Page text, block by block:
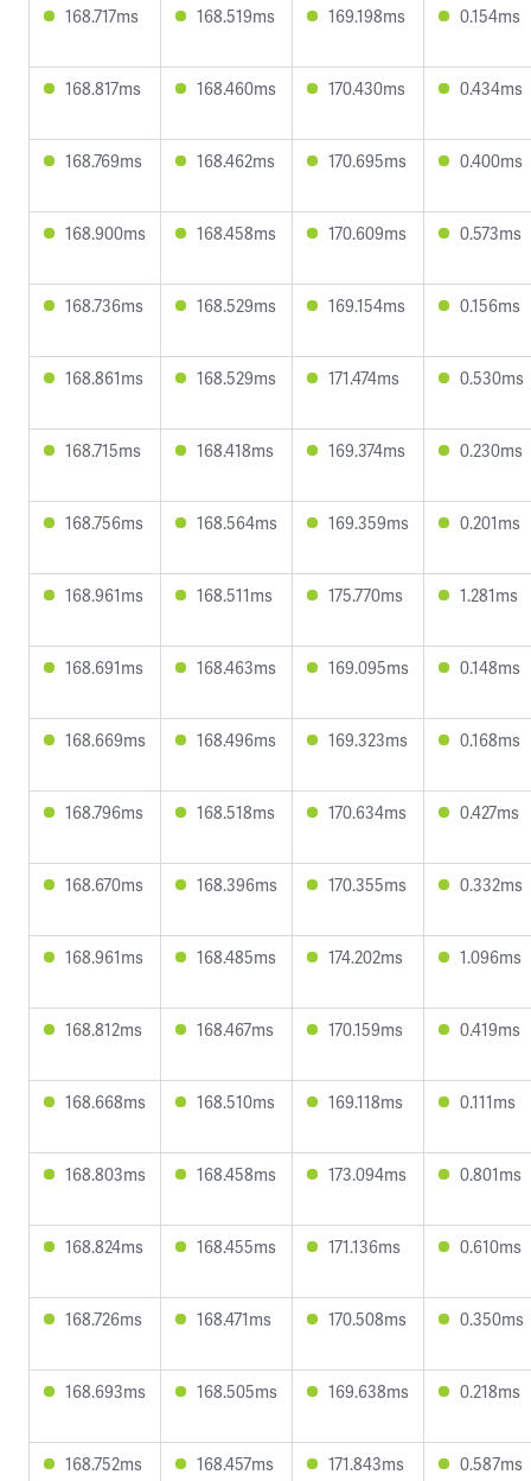
168.717ms 168.519ms 169.198ms 0.154ms
168.817ms 168.460ms 170.430ms 0.434ms
168.769ms 168.462ms 170.695ms 0.400ms
168.900ms 168.458ms 170.609ms 0.573ms
168.736ms 168.529ms 169.154ms 0.156ms
168.861ms 168.529ms 171.474ms 0.530ms
168.715ms 168.418ms 169.374ms 0.230ms
168.756ms 168.564ms 169.359ms 0.201ms
168.961ms 168.511ms 175.770ms 1.281ms
168.691ms 168.463ms 169.095ms 0.148ms
168.669ms 168.496ms 169.323ms 0.168ms
168.796ms 168.518ms 170.634ms 0.427ms
168.670ms 168.396ms 170.355ms 0.332ms
168.961ms 168.485ms 174.202ms 1.096ms
168.812ms 168.467ms 170.159ms 0.419ms
168.668ms 168.510ms 169.118ms 0.111ms
168.803ms 168.458ms 173.094ms 0.801ms
168.824ms 168.455ms 171.136ms 0.610ms
168.726ms 168.471ms 170.508ms 0.350ms
168.693ms 168.505ms 169.638ms 0.218ms
168.752ms 168.457ms 171.843ms 0.587ms